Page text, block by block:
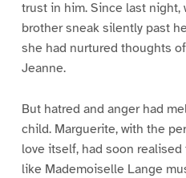
trust in him. Since last night,
brother sneak silently past
she had nurtured thoughts
Jeanne.
But hatred and anger had
child. Marguerite, with the
love itself, had soon realised
like Mademoiselle Lange